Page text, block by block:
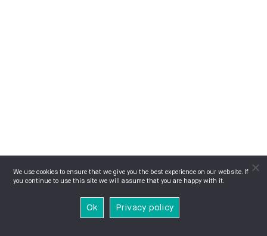
We use cookies to ensure that we give you the best experience on our website. If
you continue to use this site we will assume that you are happy with it.
Ok Privacy policy